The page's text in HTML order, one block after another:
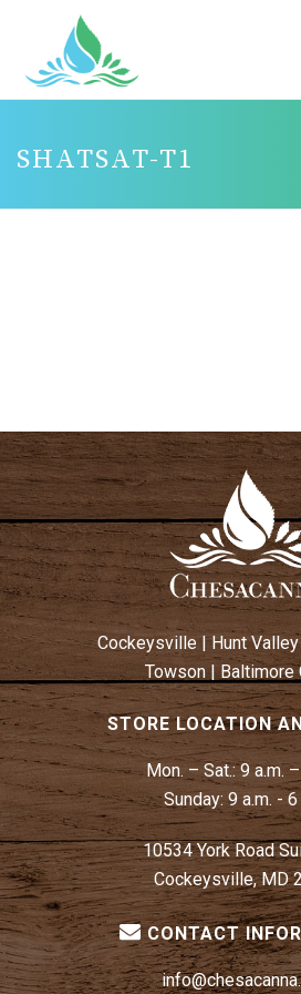
SHATSAT-T1
Cockeysville | Hunt Valley
Towson|Baltimore
STORE LOCATION
Mon. – Sat.:9 a.m.
Sunday: 9 a.m. - 6
10534 York Road
Cockeysville, MD
CONTACT